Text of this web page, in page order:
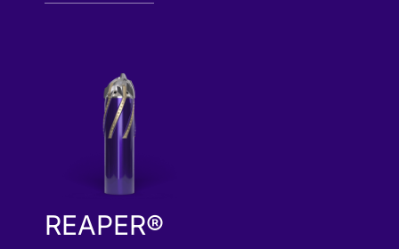
REAPER®